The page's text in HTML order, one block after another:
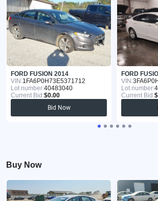
FORD FUSION 2014
VIN:1FA6P0H73E5371712
Lot number:40483040
Current Bid:$0.00
Bid Now
FORD
VIN:
Lot number:
Current Bid:
Buy Now